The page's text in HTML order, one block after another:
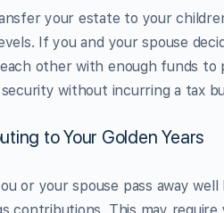
your estate to your
If you and your spouse
other with enough funds
without incurring a tax
to Your Golden Years
or your spouse pass away